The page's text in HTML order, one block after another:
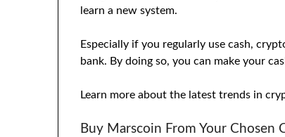
learn a new system.
Especially if you regularly use cash,
bank. By doing so, you can make your
Learn more about the latest trends in
Buy Marscoin From Your Chosen